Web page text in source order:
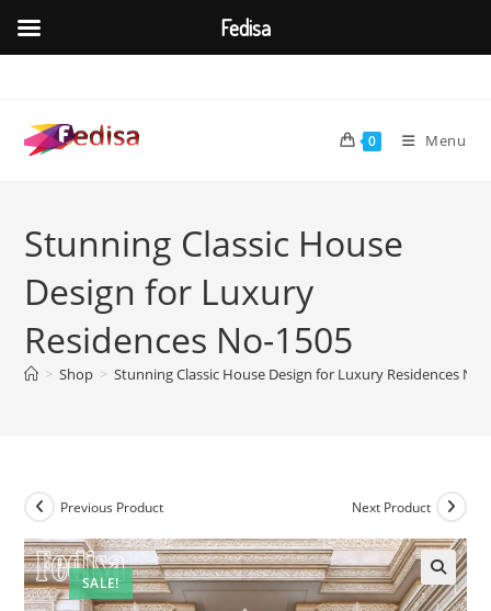
content
0 Menu
Stunning Classic House
Design for Luxury
Residences No-1505
> Shop > Stunning Classic House Design for Luxury Residences No-
SALE!
Previous Product Next Product
Fedisa